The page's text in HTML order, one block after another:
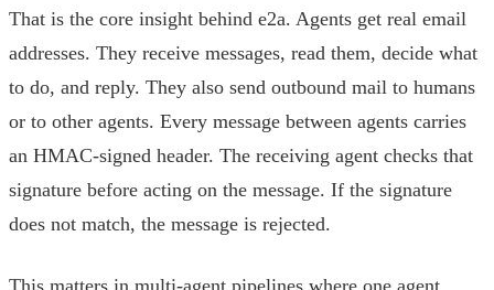
That is the core insight behind e2a. Agents get real email
addresses. They receive messages, read them, decide what
to do, and reply. They also send outbound mail to humans
or to other agents. Every message between agents carries
an HMAC-signed header. The receiving agent checks that
signature before acting on the message. If the signature
does not match, the message is rejected.